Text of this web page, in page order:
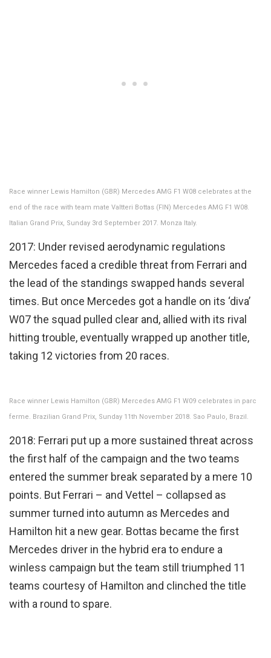
Race winner Lewis Hamilton (GBR) Mercedes AMG F1 W08 celebrates at the
end of the race with team mate Valtteri Bottas (FIN) Mercedes AMG F1 W08.
Italian Grand Prix, Sunday 3rd September 2017. Monza Italy.
2017: Under revised aerodynamic regulations
Mercedes faced a credible threat from Ferrari and
the lead of the standings swapped hands several
times. But once Mercedes got a handle on its ‘diva’
W07 the squad pulled clear and, allied with its rival
hitting trouble, eventually wrapped up another title,
taking 12 victories from 20 races.
Race winner Lewis Hamilton (GBR) Mercedes AMG F1 W09 celebrates in parc
ferme. Brazilian Grand Prix, Sunday 11th November 2018. Sao Paulo, Brazil.
2018: Ferrari put up a more sustained threat across
the first half of the campaign and the two teams
entered the summer break separated by a mere 10
points. But Ferrari – and Vettel – collapsed as
summer turned into autumn as Mercedes and
Hamilton hit a new gear. Bottas became the first
Mercedes driver in the hybrid era to endure a
winless campaign but the team still triumphed 11
teams courtesy of Hamilton and clinched the title
with a round to spare.